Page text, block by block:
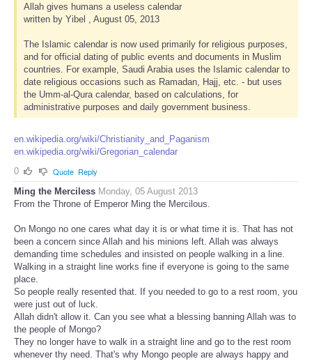
Allah gives humans a useless calendar
written by Yibel , August 05, 2013
The Islamic calendar is now used primarily for religious purposes,
and for official dating of public events and documents in Muslim
countries. For example, Saudi Arabia uses the Islamic calendar to
date religious occasions such as Ramadan, Hajj, etc. - but uses
the Umm-al-Qura calendar, based on calculations, for
administrative purposes and daily government business.
en.wikipedia.org/wiki/Christianity_and_Paganism
en.wikipedia.org/wiki/Gregorian_calendar
0
Quote Reply
Ming the Merciless Monday, 05 August 2013
From the Throne of Emperor Ming the Mercilous.
On Mongo no one cares what day it is or what time it is. That has not
been a concern since Allah and his minions left. Allah was always
demanding time schedules and insisted on people walking in a line.
Walking in a straight line works fine if everyone is going to the same
place.
So people really resented that. If you needed to go to a rest room, you
were just out of luck.
Allah didn't allow it. Can you see what a blessing banning Allah was to
the people of Mongo?
They no longer have to walk in a straight line and go to the rest room
whenever thy need. That's why Mongo people are always happy and